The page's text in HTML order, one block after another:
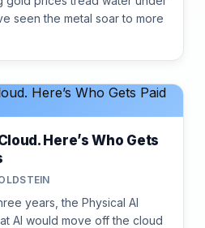
seen the metal soar to more
Here’s Who Gets
years, the Physical AI
AI would move off the cloud